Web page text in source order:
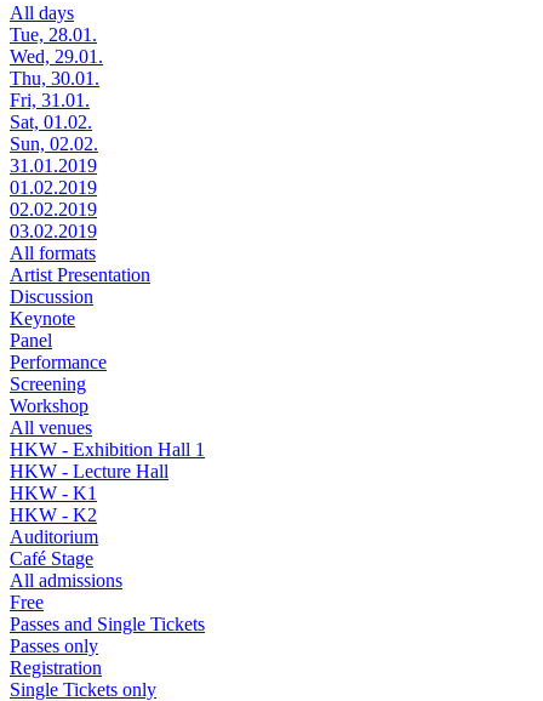
All days
Tue, 28.01.
Wed, 29.01.
Thu, 30.01.
Fri, 31.01.
Sat, 01.02.
Sun, 02.02.
31.01.2019
01.02.2019
02.02.2019
03.02.2019
All formats
Artist Presentation
Discussion
Keynote
Panel
Performance
Screening
Workshop
All venues
HKW - Exhibition Hall 1
HKW - Lecture Hall
HKW - K1
HKW - K2
Auditorium
Café Stage
All admissions
Free
Passes and Single Tickets
Passes only
Registration
Single Tickets only